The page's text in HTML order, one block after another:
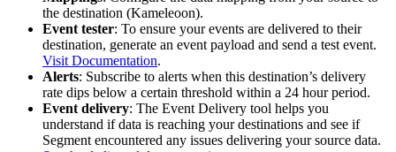
the destination (Kameleoon).
Event tester: To ensure your events are delivered to their
destination, generate an event payload and send a test event.
Visit Documentation.
Alerts: Subscribe to alerts when this destination’s delivery
rate dips below a certain threshold within a 24 hour period.
Event delivery: The Event Delivery tool helps you
understand if data is reaching your destinations and see if
Segment encountered any issues delivering your source data.